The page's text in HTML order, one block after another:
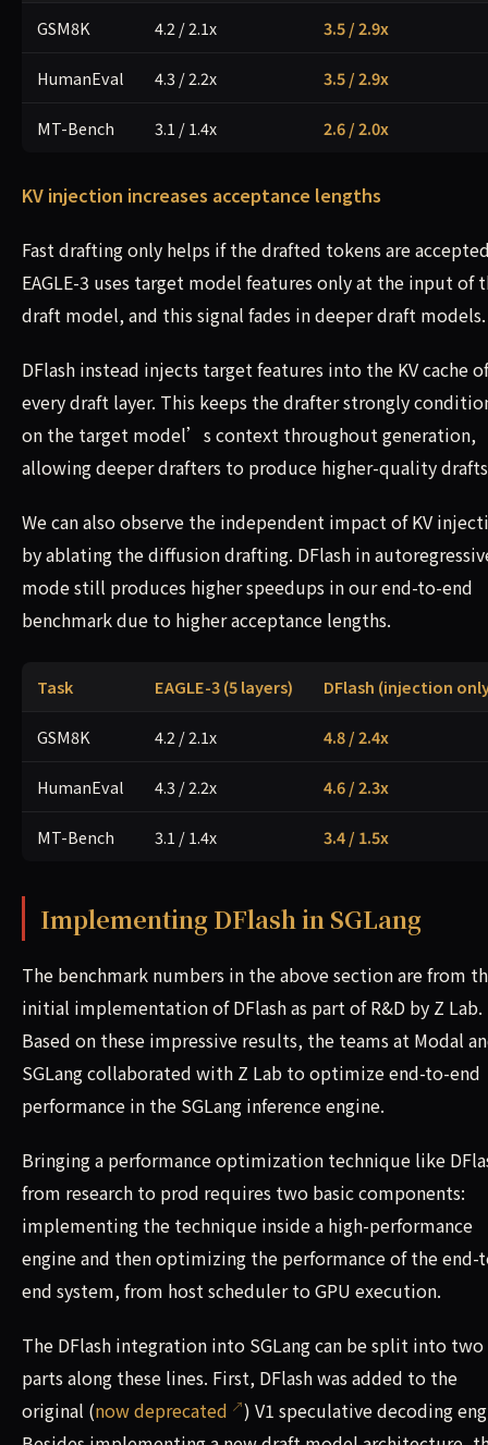
GSM8K 4.2 / 2.1x 3.5 / 2.9x
HumanEval 4.3 / 2.2x 3.5 / 2.9x
MT-Bench 3.1 / 1.4x 2.6 / 2.0x
KV injection increases acceptance lengths
Fast drafting only helps if the drafted tokens are
EAGLE-3 uses target model features only at the input of
draft model, and this signal fades in deeper draft models.
DFlash instead injects target features into the KV cache of
every draft layer. This keeps the drafter strongly
on the target model’s context throughout generation,
allowing deeper drafters to produce higher-quality
We can also observe the independent impact of KV
by ablating the diffusion drafting. DFlash in
mode still produces higher speedups in our end-to-end
benchmark due to higher acceptance lengths.
Task EAGLE-3 (5 layers) DFlash (injection
GSM8K 4.2 / 2.1x 4.8 / 2.4x
HumanEval 4.3 / 2.2x 4.6 / 2.3x
MT-Bench 3.1 / 1.4x 3.4 / 1.5x
Implementing DFlash in SGLang
The benchmark numbers in the above section are from
initial implementation of DFlash as part of R&D by Z Lab.
Based on these impressive results, the teams at Modal
SGLang collaborated with Z Lab to optimize end-to-end
performance in the SGLang inference engine.
Bringing a performance optimization technique like
from research to prod requires two basic components:
implementing the technique inside a high-performance
engine and then optimizing the performance of the end-
end system, from host scheduler to GPU execution.
The DFlash integration into SGLang can be split into two
parts along these lines. First, DFlash was added to the
original (now deprecated
) V1 speculative decoding